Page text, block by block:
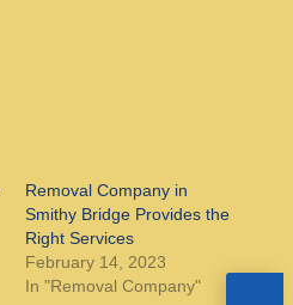
Removal Company in
Smithy Bridge Provides the
Right Services
February 14, 2023
In "Removal Company"